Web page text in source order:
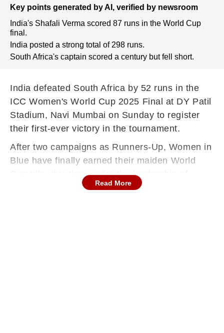
Key points generated by AI, verified by newsroom
India's Shafali Verma scored 87 runs in the World Cup
final.
India posted a strong total of 298 runs.
South Africa's captain scored a century but fell short.
India defeated South Africa by 52 runs in the
ICC Women's World Cup 2025 Final at DY Patil
Stadium, Navi Mumbai on Sunday to register
their first-ever victory in the tournament.
After two campaigns as Runners-Up, Women in
Blue have finally earned their maiden World
Cup title, this time under the leadership of
Harmanpreet Kaur.
Read More